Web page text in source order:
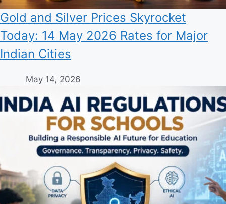
Gold and Silver Prices Skyrocket
Today: 14 May 2026 Rates for Major
Indian Cities
May 14, 2026